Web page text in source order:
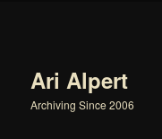
Ari Alpert
Archiving Since 2006